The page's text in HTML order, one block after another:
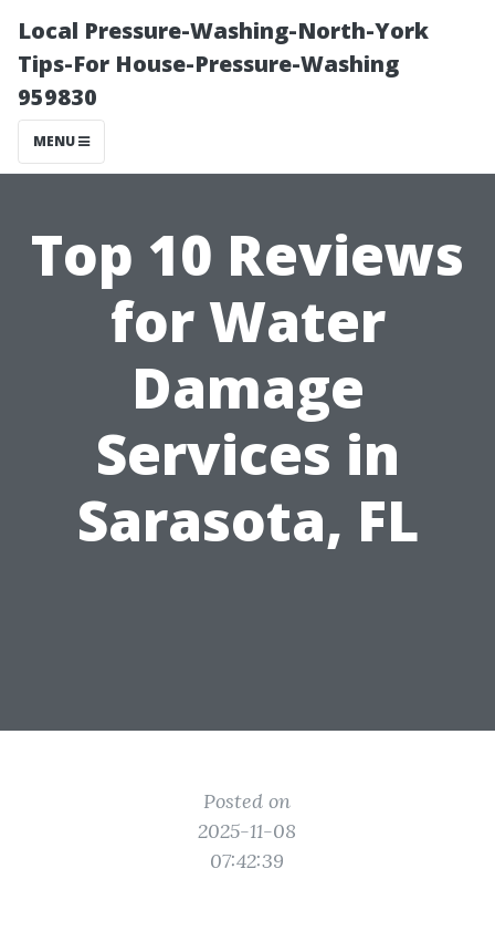
Local Pressure-Washing-North-York
Tips-For House-Pressure-Washing
959830
MENU
Top 10 Reviews
for Water
Damage
Services in
Sarasota, FL
Posted on
2025-11-08
07:42:39